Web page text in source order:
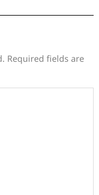
Required fields are